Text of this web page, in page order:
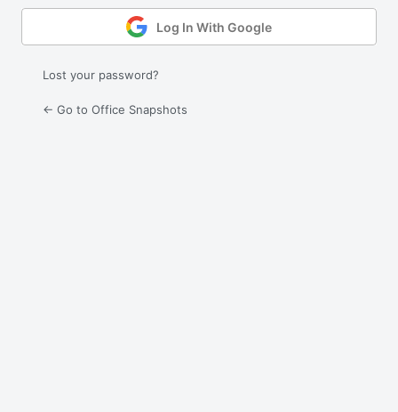
Log In With Google
Lost your password?
← Go to Office Snapshots